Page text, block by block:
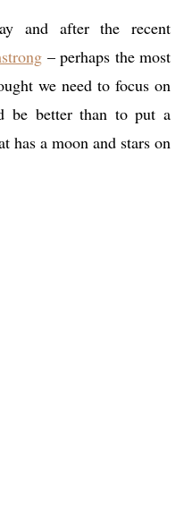
and after the recent
– perhaps the most
we need to focus on
be better than to put a
has a moon and stars on